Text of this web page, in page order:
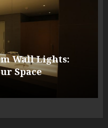
Wall Lights:
Space